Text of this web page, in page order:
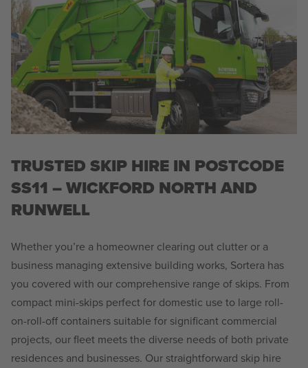
TRUSTED SKIP HIRE IN POSTCODE
SS11 – WICKFORD NORTH AND
RUNWELL
Whether you’re a homeowner clearing out clutter or a
business managing extensive building works, Sortera has
you covered with our comprehensive range of skips. From
compact mini-skips perfect for domestic use to large roll-
on-roll-off containers suitable for significant commercial
projects, our fleet meets the diverse needs of both private
residences and businesses. Our straightforward skip hire